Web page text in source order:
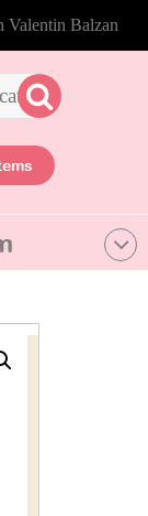
Valentin Balzan